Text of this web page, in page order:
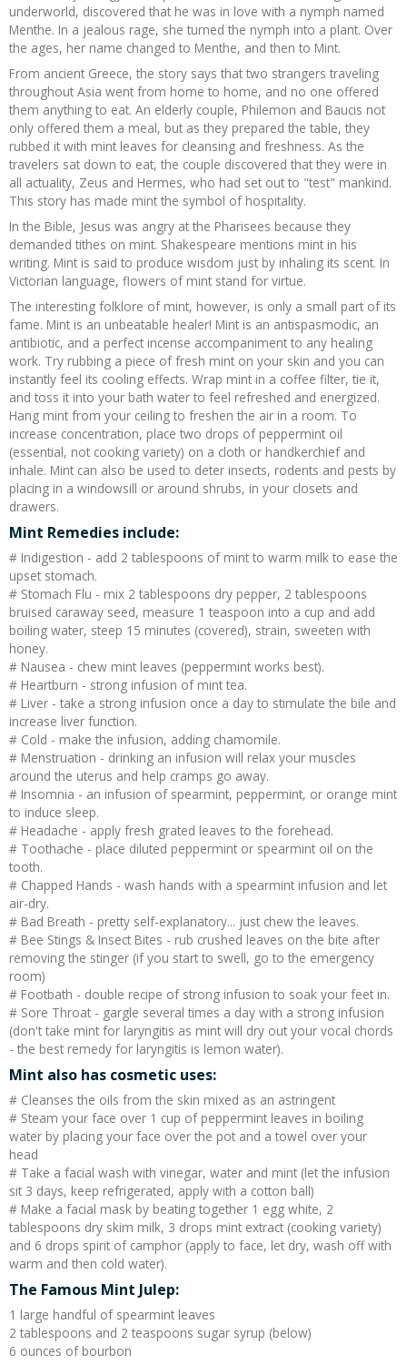
underworld, discovered that he was in love with a nymph named
Menthe. In a jealous rage, she turned the nymph into a plant. Over
the ages, her name changed to Menthe, and then to Mint.
From ancient Greece, the story says that two strangers traveling
throughout Asia went from home to home, and no one offered
them anything to eat. An elderly couple, Philemon and Baucis not
only offered them a meal, but as they prepared the table, they
rubbed it with mint leaves for cleansing and freshness. As the
travelers sat down to eat, the couple discovered that they were in
all actuality, Zeus and Hermes, who had set out to "test" mankind.
This story has made mint the symbol of hospitality.
In the Bible, Jesus was angry at the Pharisees because they
demanded tithes on mint. Shakespeare mentions mint in his
writing. Mint is said to produce wisdom just by inhaling its scent. In
Victorian language, flowers of mint stand for virtue.
The interesting folklore of mint, however, is only a small part of its
fame. Mint is an unbeatable healer! Mint is an antispasmodic, an
antibiotic, and a perfect incense accompaniment to any healing
work. Try rubbing a piece of fresh mint on your skin and you can
instantly feel its cooling effects. Wrap mint in a coffee filter, tie it,
and toss it into your bath water to feel refreshed and energized.
Hang mint from your ceiling to freshen the air in a room. To
increase concentration, place two drops of peppermint oil
(essential, not cooking variety) on a cloth or handkerchief and
inhale. Mint can also be used to deter insects, rodents and pests by
placing in a windowsill or around shrubs, in your closets and
drawers.
Mint Remedies include:
# Indigestion - add 2 tablespoons of mint to warm milk to ease the
upset stomach.
# Stomach Flu - mix 2 tablespoons dry pepper, 2 tablespoons
bruised caraway seed, measure 1 teaspoon into a cup and add
boiling water, steep 15 minutes (covered), strain, sweeten with
honey.
# Nausea - chew mint leaves (peppermint works best).
# Heartburn - strong infusion of mint tea.
# Liver - take a strong infusion once a day to stimulate the bile and
increase liver function.
# Cold - make the infusion, adding chamomile.
# Menstruation - drinking an infusion will relax your muscles
around the uterus and help cramps go away.
# Insomnia - an infusion of spearmint, peppermint, or orange mint
to induce sleep.
# Headache - apply fresh grated leaves to the forehead.
# Toothache - place diluted peppermint or spearmint oil on the
tooth.
# Chapped Hands - wash hands with a spearmint infusion and let
air-dry.
# Bad Breath - pretty self-explanatory... just chew the leaves.
# Bee Stings & Insect Bites - rub crushed leaves on the bite after
removing the stinger (if you start to swell, go to the emergency
room)
# Footbath - double recipe of strong infusion to soak your feet in.
# Sore Throat - gargle several times a day with a strong infusion
(don't take mint for laryngitis as mint will dry out your vocal chords
- the best remedy for laryngitis is lemon water).
Mint also has cosmetic uses:
# Cleanses the oils from the skin mixed as an astringent
# Steam your face over 1 cup of peppermint leaves in boiling
water by placing your face over the pot and a towel over your
head
# Take a facial wash with vinegar, water and mint (let the infusion
sit 3 days, keep refrigerated, apply with a cotton ball)
# Make a facial mask by beating together 1 egg white, 2
tablespoons dry skim milk, 3 drops mint extract (cooking variety)
and 6 drops spirit of camphor (apply to face, let dry, wash off with
warm and then cold water).
The Famous Mint Julep:
1 large handful of spearmint leaves
2 tablespoons and 2 teaspoons sugar syrup (below)
6 ounces of bourbon